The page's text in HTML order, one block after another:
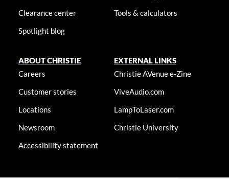
Clearance center
Spotlight blog
Tools & calculators
ABOUT CHRISTIE
Careers
Customer stories
Locations
Newsroom
Accessibility statement
EXTERNAL LINKS
Christie AVenue e-Zine
ViveAudio.com
LampToLaser.com
Christie University